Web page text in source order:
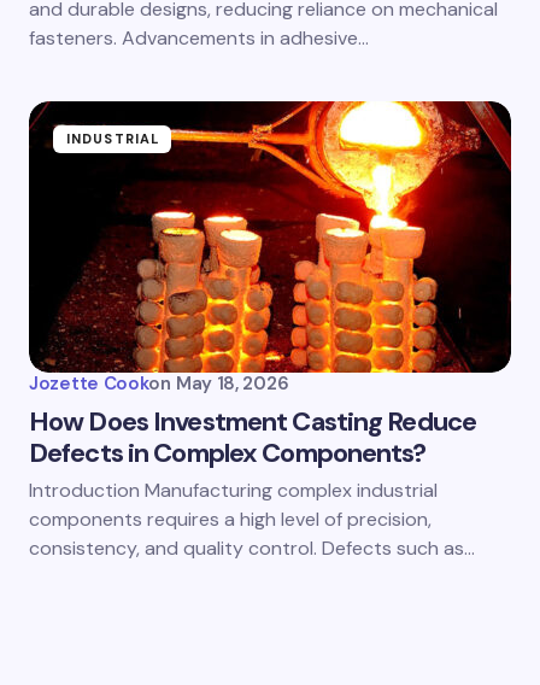
and durable designs, reducing reliance on mechanical
fasteners. Advancements in adhesive…
INDUSTRIAL
Jozette Cookon May 18, 2026
How Does Investment Casting Reduce
Defects in Complex Components?
Introduction Manufacturing complex industrial
components requires a high level of precision,
consistency, and quality control. Defects such as…